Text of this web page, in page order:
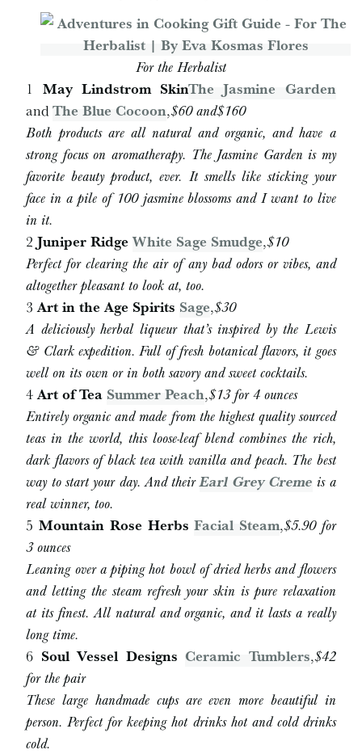
For the Herbalist
1 May Lindstrom SkinThe Jasmine Garden
andThe Blue Cocoon,$60 and$160
Both products are all natural and organic, and have a
strong focus on aromatherapy. The Jasmine Garden is my
favorite beauty product, ever. It smells like sticking your
face in a pile of 100 jasmine blossoms and I want to live
in it.
2Juniper RidgeWhite Sage Smudge,$10
Perfect for clearing the air of any bad odors or vibes, and
altogether pleasant to look at, too.
3Art in the Age Spirits Sage,$30
A deliciously herbal liqueur that’s inspired by the Lewis
& Clark expedition. Full of fresh botanical flavors, it goes
well on its own or in both savory and sweet cocktails.
4Art of Tea Summer Peach,$13 for 4 ounces
Entirely organic and made from the highest quality sourced
teas in the world, this loose-leaf blend combines the rich,
dark flavors of black tea with vanilla and peach. The best
way to start your day. And theirEarl Grey Creme is a
real winner, too.
5Mountain Rose Herbs Facial Steam,$5.90 for
3 ounces
Leaning over a piping hot bowl of dried herbs and flowers
and letting the steam refresh your skin is pure relaxation
at its finest. All natural and organic, and it lasts a really
long time.
6 Soul Vessel DesignsCeramic Tumblers,$42
for the pair
These large handmade cups are even more beautiful in
person. Perfect for keeping hot drinks hot and cold drinks
cold.